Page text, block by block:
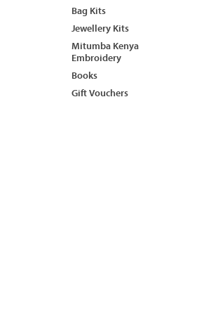
Bag Kits
Jewellery Kits
Mitumba Kenya
Embroidery
Books
Gift Vouchers